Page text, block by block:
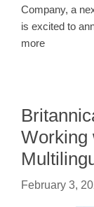
Company, a
is excited to
more
Working
February 3,